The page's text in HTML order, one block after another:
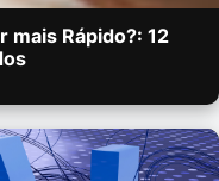
mais Rápido?: 12